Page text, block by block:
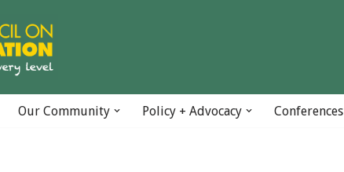
Our Community Policy + Advocacy Conferences